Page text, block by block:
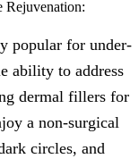
Rejuvenation:
popular for under-
ability to address
dermal fillers for
a non-surgical
circles, and